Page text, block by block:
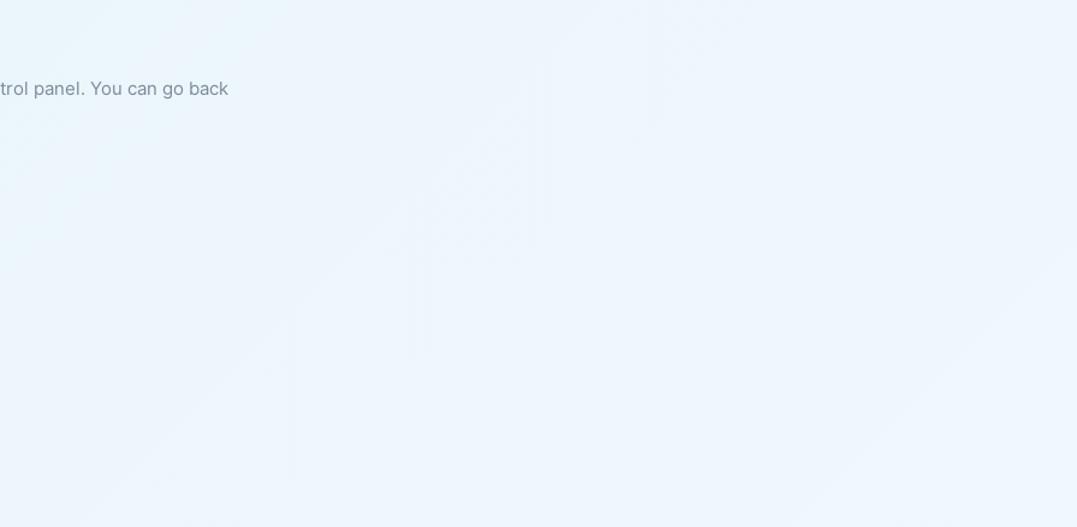
panel. You can go back